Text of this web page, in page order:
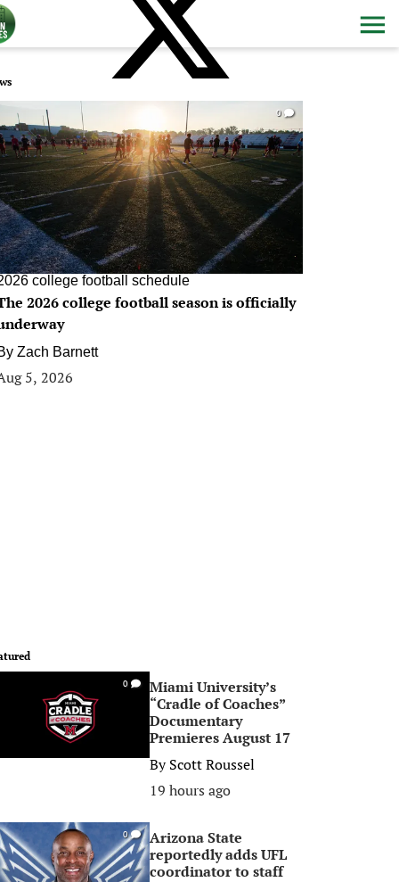
0
college football schedule
2026 college football season is officially
Zach Barnett
5, 2026
0
Miami University’s
“Cradle of Coaches”
Documentary
Premieres August 17
ByScott Roussel
19 hours ago
0
Arizona State
reportedly adds UFL
coordinator to staff